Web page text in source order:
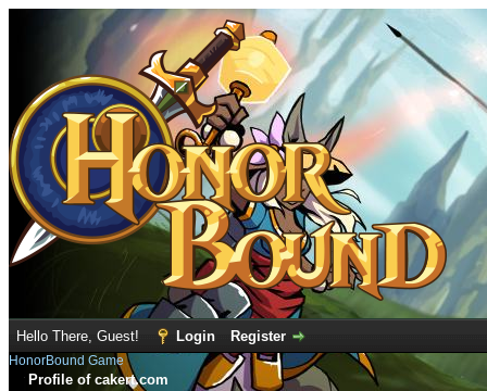
Hello There, Guest! Login Register
HonorBound Game
Profile of cakert.com